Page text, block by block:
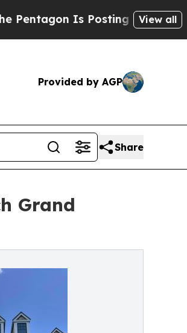
Is Posting Cryptic Biblical
View all
Provided by AGP
Share
Grand